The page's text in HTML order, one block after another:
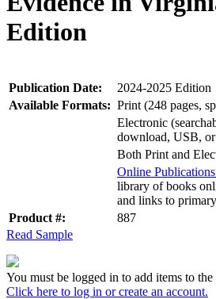
Edition
Publication Date:
2024-2025 Edition
Available Formats: Print (248 pages,
Electronic
download, USB,
Both Print and
Online
library of books
and links to
Product #:
887
Read Sample
You must be logged in to add items to the
Click here to log in or create an account.